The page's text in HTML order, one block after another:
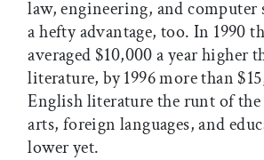
law, engineering, and computer
a hefty advantage, too. In 1990
averaged $10,000 a year higher
literature, by 1996 more than
English literature the runt of
arts, foreign languages, and
lower yet.